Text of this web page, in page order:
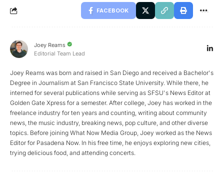
FACEBOOK
Joey Reams
Editorial Team Lead
Joey Reams was born and raised in San Diego and received a Bachelor's
Degree in Journalism at San Francisco State University. While there, he
interned for several publications while serving as SFSU's News Editor at
Golden Gate Xpress for a semester. After college, Joey has worked in the
freelance industry for ten years and counting, writing about community
news, the music industry, breaking news, pop culture, and other diverse
topics. Before joining What Now Media Group, Joey worked as the News
Editor for Pasadena Now. In his free time, he enjoys exploring new cities,
trying delicious food, and attending concerts.